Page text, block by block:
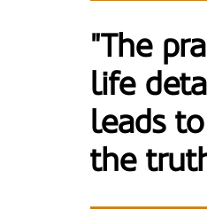
"The
life
leads
the